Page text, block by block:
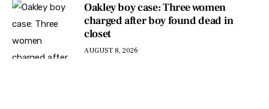
Oakley boy case: Three women
charged after boy found dead in
closet
AUGUST 8, 2026